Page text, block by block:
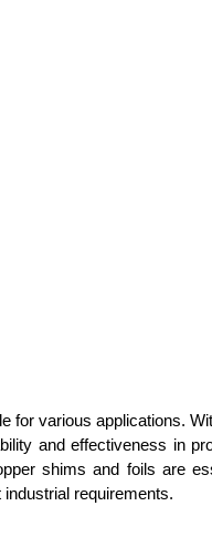
for various applications.
and effectiveness in
shims and foils are
requirements.